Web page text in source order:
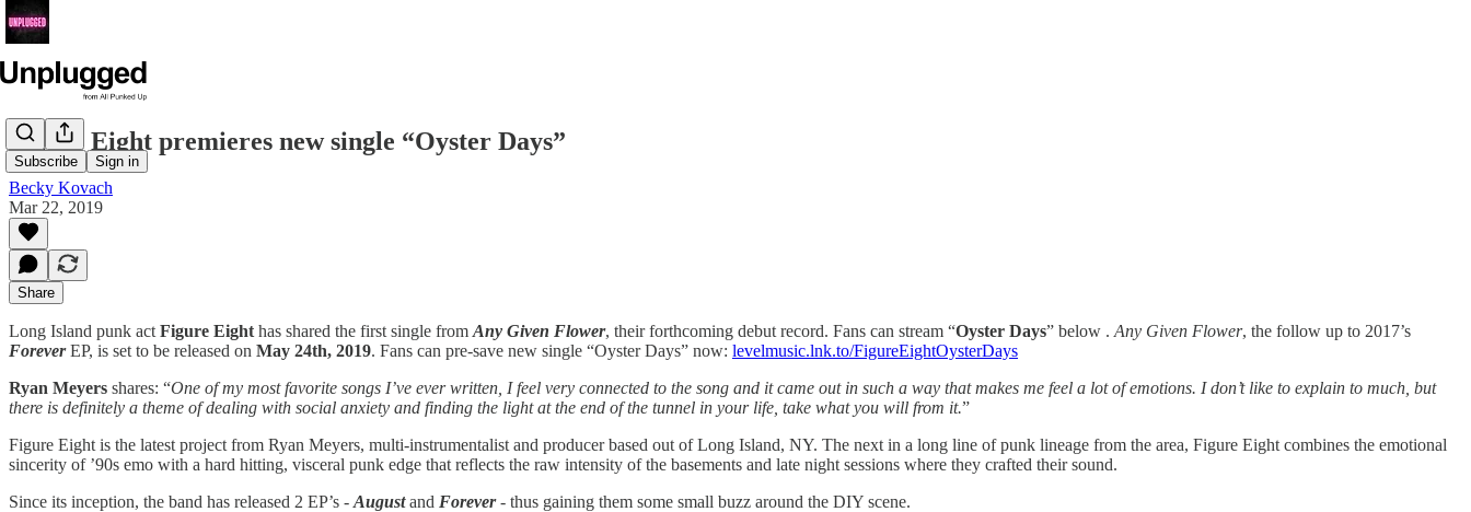
Subscribe Sign in
Figure Eight premieres new single “Oyster Days”
Becky Kovach
Mar 22, 2019
Share
Long Island punk act Figure Eight has shared the first single from Any Given Flower, their forthcoming debut record. Fans can stream “Oyster Days” below . Any Given Flower, the follow up to 2017’s
ForeverEP, is set to be released on May 24th, 2019. Fans can pre-save new single “Oyster Days” now: levelmusic.lnk.to/FigureEightOysterDays
Ryan Meyers shares: “One of my most favorite songs I’ve ever written, I feel very connected to the song and it came out in such a way that makes me feel a lot of emotions. I don’t like to explain to much, but
there is definitely a theme of dealing with social anxiety and finding the light at the end of the tunnel in your life, take what you will from it.”
Figure Eight is the latest project from Ryan Meyers, multi-instrumentalist and producer based out of Long Island, NY. The next in a long line of punk lineage from the area, Figure Eight combines the emotional
sincerity of ’90s emo with a hard hitting, visceral punk edge that reflects the raw intensity of the basements and late night sessions where they crafted their sound.
Since its inception, the band has released 2 EP’s - Augustand Forever- thus gaining them some small buzz around the DIY scene.